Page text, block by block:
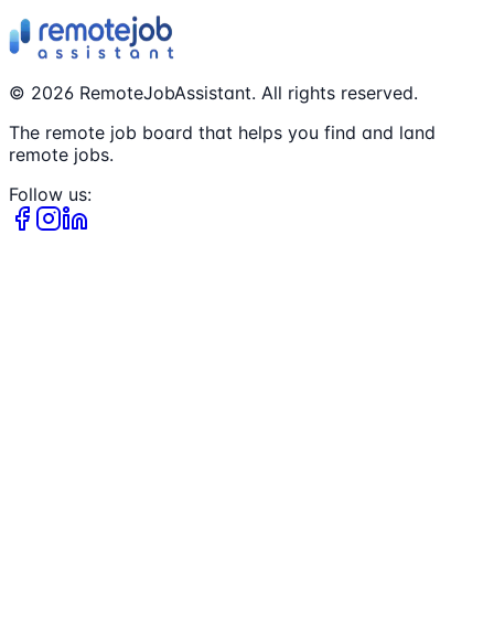
© 2026 RemoteJobAssistant. All rights reserved.
The remote job board that helps you find and land
remote jobs.
Follow us: